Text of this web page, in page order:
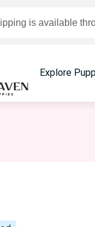
is available
Explore